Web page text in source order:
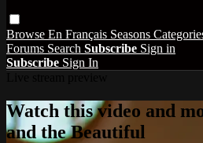
Browse En Français Seasons
Forums Search Subscribe Sign in
Subscribe Sign In
Watch this video and
and the Beautiful